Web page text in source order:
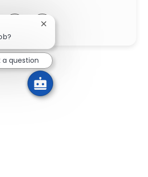
LinkedIn
via Facebook
Share via twitter
Share via email
Close chatbot notification
a question